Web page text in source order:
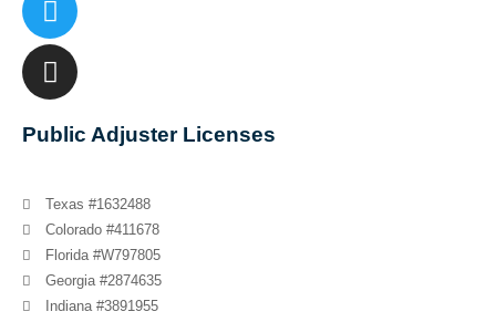
Public Adjuster Licenses
Texas #1632488
Colorado #411678
Florida #W797805
Georgia #2874635
Indiana #3891955